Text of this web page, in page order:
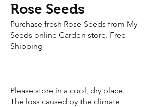
Rose Seeds
Purchase fresh Rose Seeds from My
Seeds online Garden store. Free
Shipping
​Please store in a cool, dry place.
The loss caused by the climate